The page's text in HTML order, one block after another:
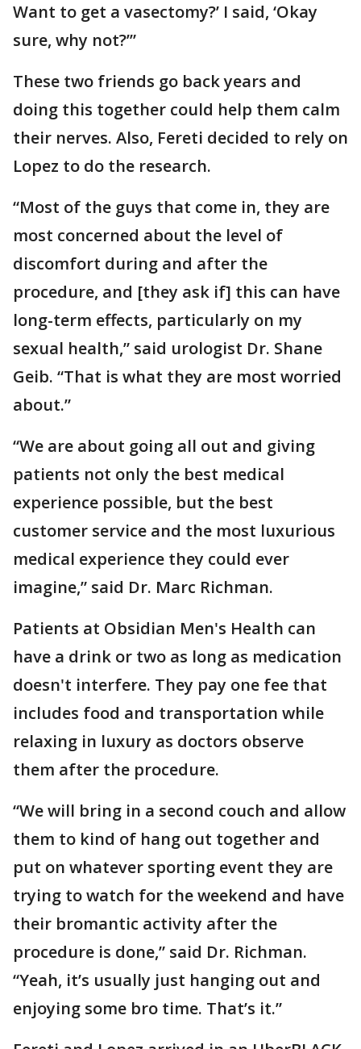
Want to get a vasectomy?’ I said, ‘Okay
sure, why not?’”
These two friends go back years and
doing this together could help them calm
their nerves. Also, Fereti decided to rely on
Lopez to do the research.
“Most of the guys that come in, they are
most concerned about the level of
discomfort during and after the
procedure, and [they ask if] this can have
long-term effects, particularly on my
sexual health,” said urologist Dr. Shane
Geib. “That is what they are most worried
about.”
“We are about going all out and giving
patients not only the best medical
experience possible, but the best
customer service and the most luxurious
medical experience they could ever
imagine,” said Dr. Marc Richman.
Patients at Obsidian Men's Health can
have a drink or two as long as medication
doesn't interfere. They pay one fee that
includes food and transportation while
relaxing in luxury as doctors observe
them after the procedure.
“We will bring in a second couch and allow
them to kind of hang out together and
put on whatever sporting event they are
trying to watch for the weekend and have
their bromantic activity after the
procedure is done,” said Dr. Richman.
“Yeah, it’s usually just hanging out and
enjoying some bro time. That’s it.”